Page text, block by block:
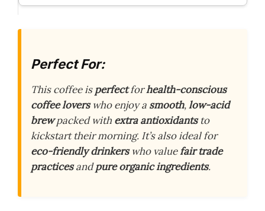
Perfect For:
This coffee isperfectforhealth-conscious
coffee loverswho enjoy a smooth,low-acid
brewpacked with extra antioxidantsto
kickstart their morning. It’s also ideal for
eco-friendly drinkerswho valuefair trade
practicesandpure organic ingredients.